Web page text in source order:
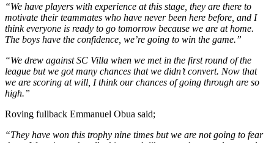
“We have players with experience at this stage, they are there to
motivate their teammates who have never been here before, and I
think everyone is ready to go tomorrow because we are at home.
The boys have the confidence, we’re going to win the game.”
“We drew against SC Villa when we met in the first round of the
league but we got many chances that we didn’t convert. Now that
we are scoring at will, I think our chances of going through are so
high.”
Roving fullback Emmanuel Obua said;
“They have won this trophy nine times but we are not going to fear